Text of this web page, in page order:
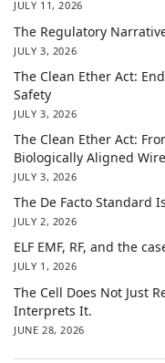
JULY 11, 2026
The Regulatory
JULY 3, 2026
The Clean Ether Act:
Safety
JULY 3, 2026
The Clean Ether Act:
Biologically Aligned
JULY 3, 2026
The De Facto Standard
JULY 2, 2026
ELF EMF, RF, and the
JULY 1, 2026
The Cell Does Not Just
Interprets It.
JUNE 28, 2026